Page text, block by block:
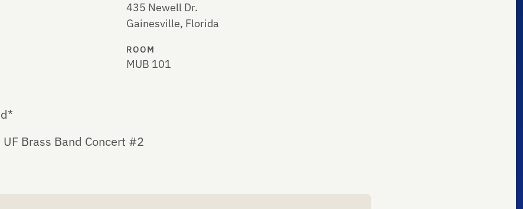
435 Newell Dr.
Gainesville, Florida
ROOM
MUB 101
Brass Band Concert #2